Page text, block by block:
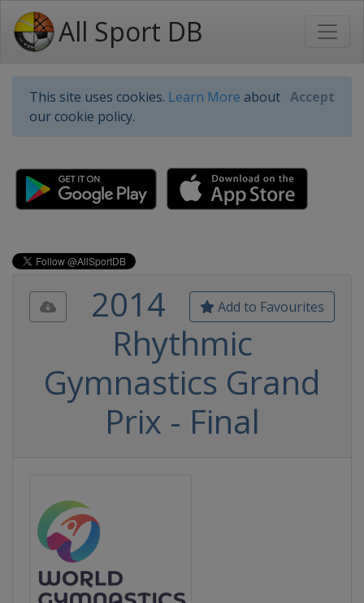
All Sport DB
This site uses cookies. Learn More about
our cookie policy.
Accept
Add to Favourites
2014
Rhythmic
Gymnastics Grand
Prix - Final